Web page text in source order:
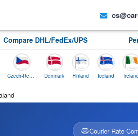
Compare DHL/FedEx/UPS
Czech-Republic Denmark Finland Iceland Ireland
Courier Rate